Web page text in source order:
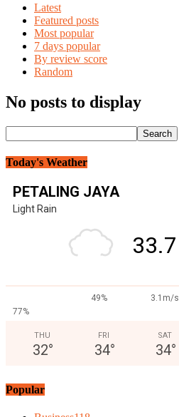
Latest
Featured posts
Most popular
7 days popular
By review score
Random
No posts to display
Today's Weather
PETALING JAYA
Light Rain
33.7
49%
3.1m/s
77%
THU
32°
FRI
34°
SAT
34°
Popular